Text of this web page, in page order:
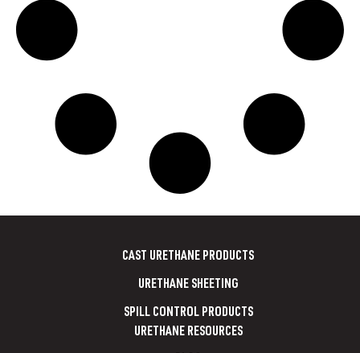
CAST URETHANE PRODUCTS
URETHANE SHEETING
SPILL CONTROL PRODUCTS
URETHANE RESOURCES